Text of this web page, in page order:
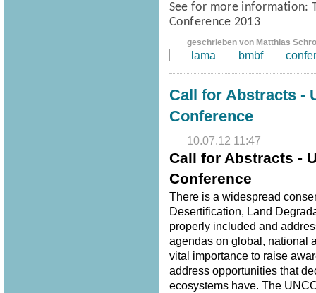
See for more information:
Conference 2013
geschrieben von Matthias
lama bmbf
Call for Abstracts -
Conference
10.07.12 11:47
Call for Abstracts -
Conference
There is a widespread
Desertification, Land
properly included and
agendas on global, national
vital importance to raise
address opportunities that
ecosystems have. The